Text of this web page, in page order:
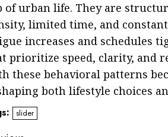
of urban life. They are
limited time, and
increases and schedules
prioritize speed, clarity, and
these behavioral patterns
both lifestyle choices
slider